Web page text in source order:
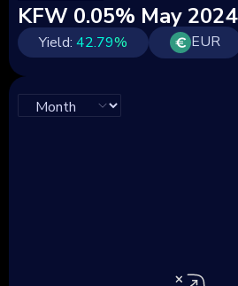
KFW 0.05% May 2024
Yield: 42.79% EUR